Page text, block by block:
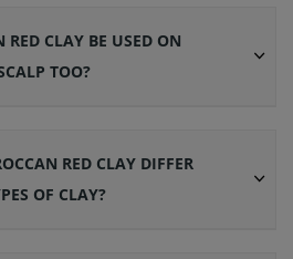
RED CLAY BE USED ON
TOO?
RED CLAY DIFFER
OF CLAY?